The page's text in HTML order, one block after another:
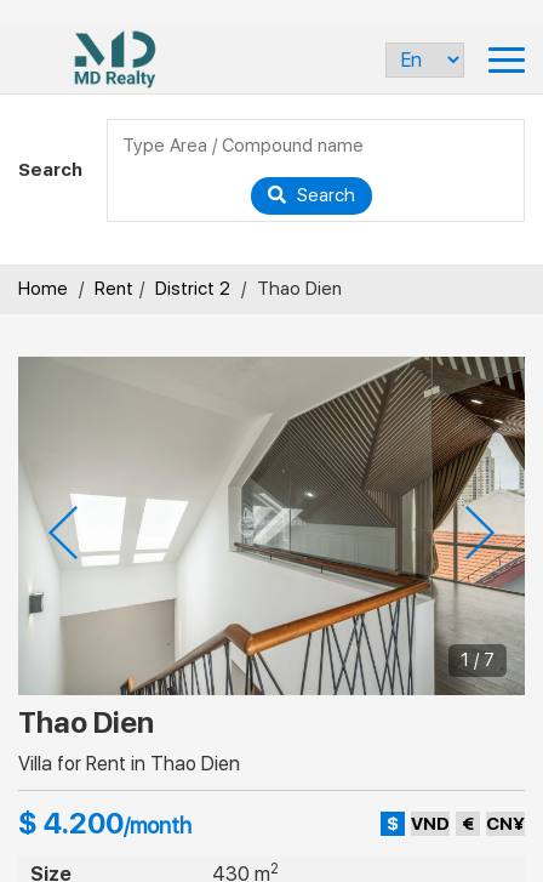
Search
Search
Home / Rent / District 2 / Thao Dien
1 / 7
Thao Dien
Villa for Rent in Thao Dien
$ 4.200/month $ VND € CN¥
Size 430 m2